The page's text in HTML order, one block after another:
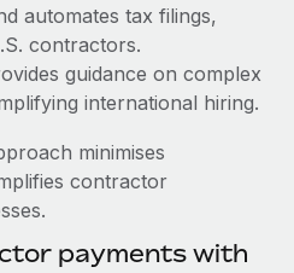
key to maintaining
market, the...
automates tax filings,
contractors.
guidance on complex
international hiring.
minimises
contractor
payments with